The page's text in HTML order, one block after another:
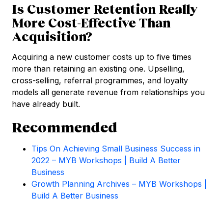
Is Customer Retention Really
More Cost-Effective Than
Acquisition?
Acquiring a new customer costs up to five times
more than retaining an existing one. Upselling,
cross-selling, referral programmes, and loyalty
models all generate revenue from relationships you
have already built.
Recommended
Tips On Achieving Small Business Success in
2022 – MYB Workshops | Build A Better
Business
Growth Planning Archives – MYB Workshops |
Build A Better Business